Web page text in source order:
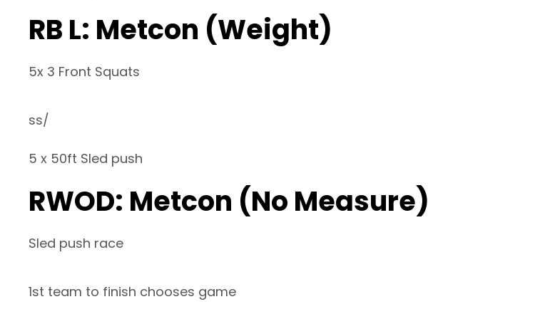
RB L: Metcon (Weight)
5x 3 Front Squats
ss/
5 x 50ft Sled push
RWOD: Metcon (No Measure)
Sled push race
1st team to finish chooses game